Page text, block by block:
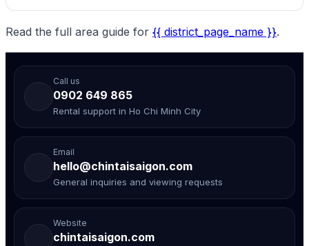
Read the full area guide for {{ district_page_name }}.
Call us
0902 649 865
Rental support in Ho Chi Minh City
Email
hello@chintaisaigon.com
General inquiries and viewing requests
Website
chintaisaigon.com